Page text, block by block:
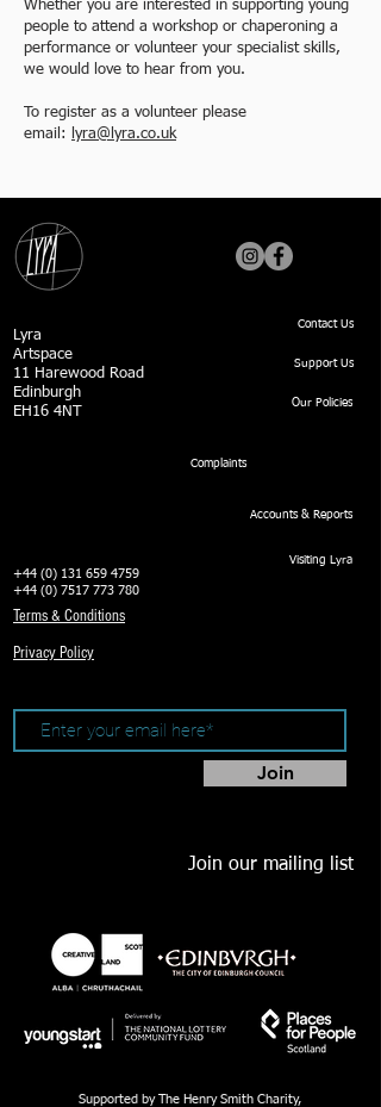
Whether you are interested in supporting young
people to attend a workshop or chaperoning a
performance or volunteer your specialist skills,
we would love to hear from you.
To register as a volunteer please
email:
lyra@lyra.co.uk
Lyra
Artspace
11 Harewood Road
Edinburgh
EH16 4NT
Contact Us
Support Us
Our Policies
Complaints
Accounts & Reports
+44 (0) 131 659 4759
+44 (0) 7517 773 780
Visiting Lyra
Terms & Conditions
Privacy Policy
Join
Join our mailing list
Supported by The Henry Smith Charity,